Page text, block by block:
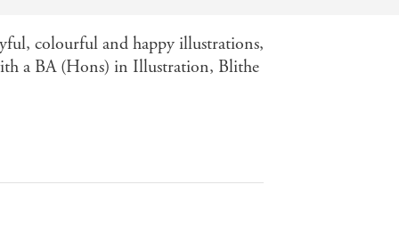
colourful and happy illustrations,
a BA (Hons) in Illustration, Blithe